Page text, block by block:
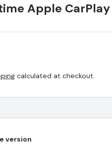
Apple
calculated at checkout.
version